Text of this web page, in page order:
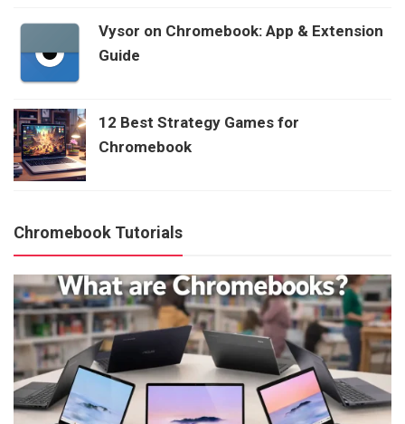
Vysor on Chromebook: App & Extension
Guide
12 Best Strategy Games for
Chromebook
Chromebook Tutorials